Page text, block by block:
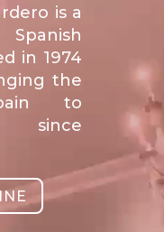
is a
in 1974
the
to
since